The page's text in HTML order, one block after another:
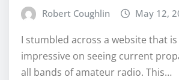
Robert Coughlin May 12,
I stumbled across a website that
impressive on seeing current
all bands of amateur radio. This…